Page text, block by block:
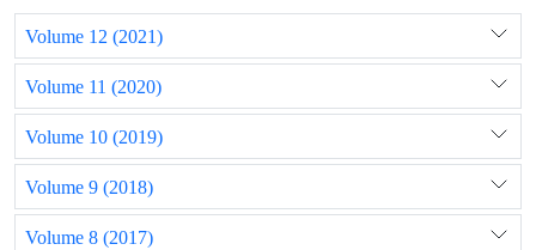
Volume 12 (2021)
Volume 11 (2020)
Volume 10 (2019)
Volume 9 (2018)
Volume 8 (2017)